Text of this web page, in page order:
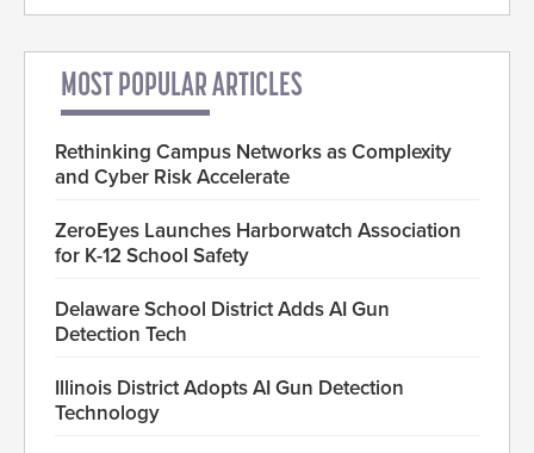
MOST POPULAR ARTICLES
Rethinking Campus Networks as Complexity
and Cyber Risk Accelerate
ZeroEyes Launches Harborwatch Association
for K-12 School Safety
Delaware School District Adds AI Gun
Detection Tech
Illinois District Adopts AI Gun Detection
Technology